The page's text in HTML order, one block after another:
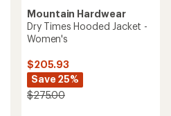
Mountain Hardwear
Dry Times Hooded Jacket -
Women's
$205.93
Save 25%
$275.00